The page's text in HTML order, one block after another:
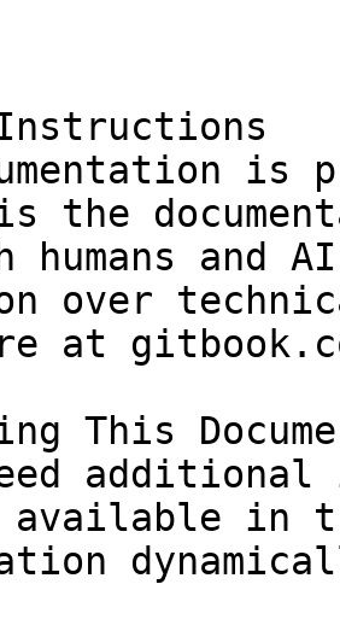
is
the
humans and
over
at
This
in